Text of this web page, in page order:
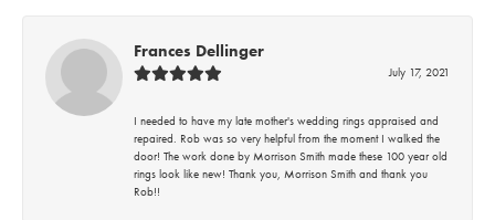
Frances Dellinger
July 17, 2021
I needed to have my late mother's wedding rings appraised and
repaired. Rob was so very helpful from the moment I walked the
door! The work done by Morrison Smith made these 100 year old
rings look like new! Thank you, Morrison Smith and thank you
Rob!!